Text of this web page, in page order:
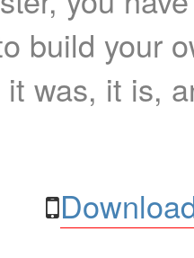
build your
it was, it is,